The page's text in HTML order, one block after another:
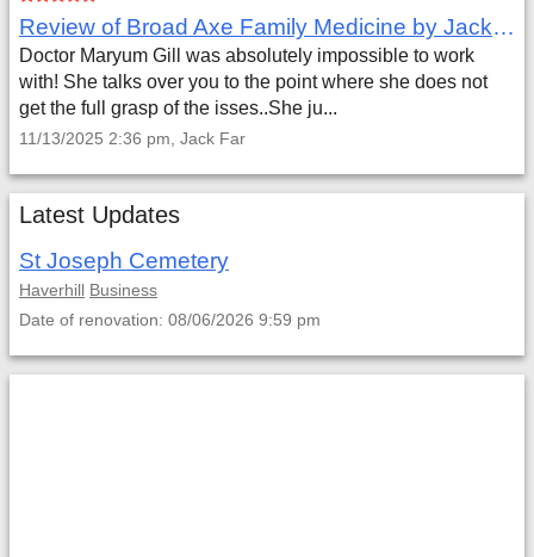
Review of Broad Axe Family Medicine by Jack Far
Doctor Maryum Gill was absolutely impossible to work
with! She talks over you to the point where she does not
get the full grasp of the isses..She ju...
11/13/2025 2:36 pm, Jack Far
Latest Updates
St Joseph Cemetery
Haverhill Business
Date of renovation: 08/06/2026 9:59 pm